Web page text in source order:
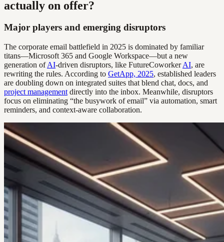
actually on offer?
Major players and emerging disruptors
The corporate email battlefield in 2025 is dominated by familiar
titans—Microsoft 365 and Google Workspace—but a new
generation ofAI-driven disruptors, like FutureCoworkerAI, are
rewriting the rules. According to GetApp, 2025, established leaders
are doubling down on integrated suites that blend chat, docs, and
project management directly into the inbox. Meanwhile, disruptors
focus on eliminating “the busywork of email” via automation, smart
reminders, and context-aware collaboration.